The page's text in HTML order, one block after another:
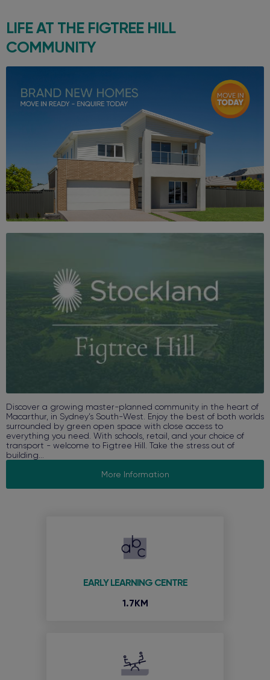
LIFE AT THE FIGTREE HILL
COMMUNITY
Discover a growing master-planned community in the heart of
Macarthur, in Sydney’s South-West. Enjoy the best of both worlds
surrounded by green open space with close access to
everything you need. With schools, retail, and your choice of
transport - welcome to Figtree Hill. Take the stress out of
building...
More Information
EARLY LEARNING CENTRE
1.7KM